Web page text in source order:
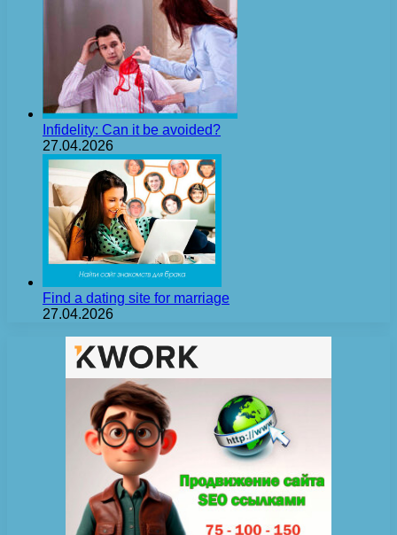
Infidelity: Can it be avoided?
27.04.2026
Find a dating site for marriage
27.04.2026